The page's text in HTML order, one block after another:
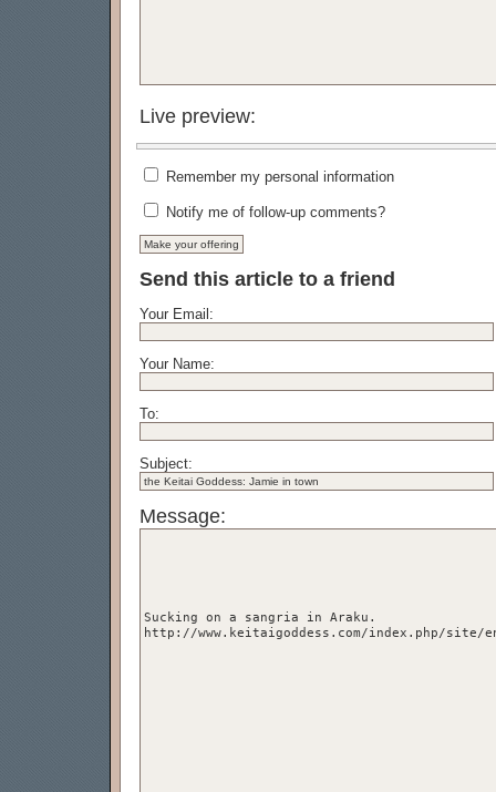
Live preview:
Remember my personal information
Notify me of follow-up comments?
Send this article to a friend
Your Email:
Your Name:
To:
Subject:
Message: